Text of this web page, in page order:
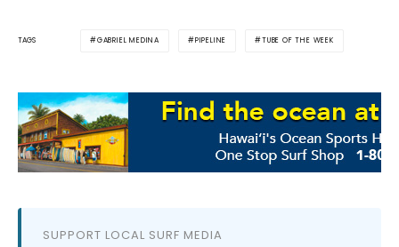
TAGS GABRIEL MEDINA PIPELINE TUBE OF THE WEEK
SUPPORT LOCAL SURF MEDIA